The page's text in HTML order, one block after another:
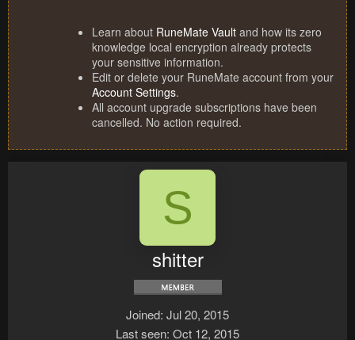
Learn about RuneMate Vault and how its zero
knowledge local encryption already protects
your sensitive information.
Edit or delete your RuneMate account from your
Account Settings.
All account upgrade subscriptions have been
cancelled. No action required.
S
shitter
Joined Jul 20, 2015
Last seen Oct 12, 2015